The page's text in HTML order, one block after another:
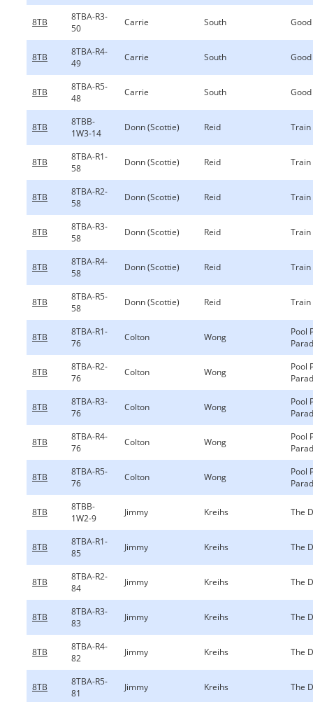
8TB
8TBA-R3-
50
Carrie South
8TB
8TBA-R4-
49
Carrie South
8TB
8TBA-R5-
48
Carrie South
8TB
8TBB-
1W3-14
Donn (Scottie) Reid Train
8TB
8TBA-R1-
58
Donn (Scottie) Reid Train
8TB
8TBA-R2-
58
Donn (Scottie) Reid Train
8TB
8TBA-R3-
58
Donn (Scottie) Reid Train
8TB
8TBA-R4-
58
Donn (Scottie) Reid Train
8TB
8TBA-R5-
58
Donn (Scottie) Reid Train
8TB
8TBA-R1-
76
Colton Wong
Pool
8TB
8TBA-R2-
76
Colton Wong
Pool
8TB
8TBA-R3-
76
Colton Wong
Pool
8TB
8TBA-R4-
76
Colton Wong
Pool
8TB
8TBA-R5-
76
Colton Wong
Pool
8TB
8TBB-
1W2-9
Jimmy Kreihs The
8TB
8TBA-R1-
85
Jimmy Kreihs The
8TB
8TBA-R2-
84
Jimmy Kreihs The
8TB
8TBA-R3-
83
Jimmy Kreihs The
8TB
8TBA-R4-
82
Jimmy Kreihs The
8TB
8TBA-R5-
81
Jimmy Kreihs The